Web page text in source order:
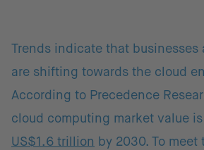
Trends indicate that businesses
are shifting towards the cloud
According to Precedence
cloud computing market value
US$1.6 trillion by 2030. To